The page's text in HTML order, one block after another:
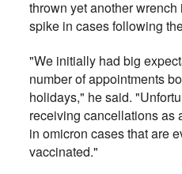
thrown yet another
spike in cases following
"We initially had big
number of appointments
holidays," he said.
receiving cancellations as
in omicron cases that are
vaccinated."